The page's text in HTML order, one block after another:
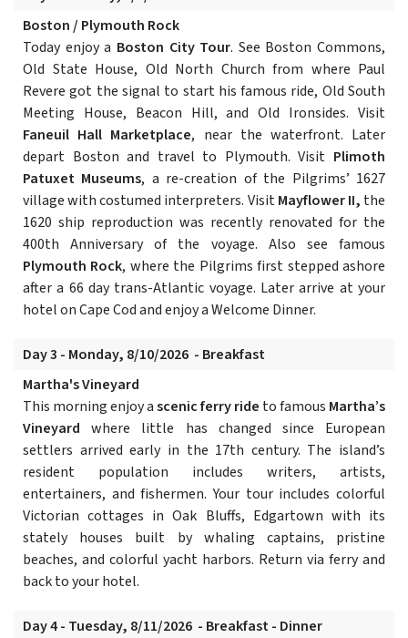
Boston / Plymouth Rock
Today enjoy a Boston City Tour. See Boston Commons,
Old State House, Old North Church from where Paul
Revere got the signal to start his famous ride, Old South
Meeting House, Beacon Hill, and Old Ironsides. Visit
Faneuil Hall Marketplace, near the waterfront. Later
depart Boston and travel to Plymouth. Visit Plimoth
Patuxet Museums, a re-creation of the Pilgrims’ 1627
village with costumed interpreters. VisitMayflower II, the
1620 ship reproduction was recently renovated for the
400th Anniversary of the voyage. Also see famous
Plymouth Rock, where the Pilgrims first stepped ashore
after a 66 day trans-Atlantic voyage. Later arrive at your
hotel on Cape Cod and enjoy a Welcome Dinner.
Day 3 - Monday, 8/10/2026 - Breakfast
Martha's Vineyard
This morning enjoy ascenic ferry ride to famous Martha’s
Vineyard where little has changed since European
settlers arrived early in the 17th century. The island’s
resident population includes writers, artists,
entertainers, and fishermen. Your tour includes colorful
Victorian cottages in Oak Bluffs, Edgartown with its
stately houses built by whaling captains, pristine
beaches, and colorful yacht harbors. Return via ferry and
back to your hotel.
Day 4 - Tuesday, 8/11/2026 - Breakfast - Dinner